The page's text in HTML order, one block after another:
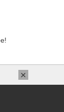
×